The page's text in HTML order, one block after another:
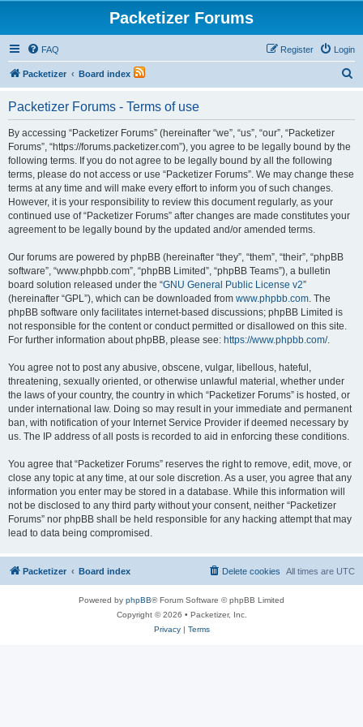
Packetizer Forums
FAQ Login
Register
Packetizer Board index
Packetizer Forums - Terms of use
By accessing “Packetizer Forums” (hereinafter “we”, “us”, “our”, “Packetizer
Forums”, “https://forums.packetizer.com”), you agree to be legally bound by the
following terms. If you do not agree to be legally bound by all the following
terms, please do not access or use “Packetizer Forums”. We may change these
terms at any time and will make every effort to inform you of such changes.
However, it is your responsibility to review this document regularly, as your
continued use of “Packetizer Forums” after changes are made constitutes your
agreement to be legally bound by the updated and/or amended terms.
Our forums are powered by phpBB (hereinafter “they”, “them”, “their”, “phpBB
software”, “www.phpbb.com”, “phpBB Limited”, “phpBB Teams”), a bulletin
board solution released under the “GNU General Public License v2”
(hereinafter “GPL”), which can be downloaded from www.phpbb.com. The
phpBB software only facilitates internet-based discussions; phpBB Limited is
not responsible for the content or conduct permitted or disallowed on this site.
For further information about phpBB, please see: https://www.phpbb.com/.
You agree not to post any abusive, obscene, vulgar, libellous, hateful,
threatening, sexually oriented, or otherwise unlawful material, whether under
the laws of your country, the country in which “Packetizer Forums” is hosted, or
under international law. Doing so may result in your immediate and permanent
ban, with notification of your Internet Service Provider if deemed necessary by
us. The IP address of all posts is recorded to aid in enforcing these conditions.
You agree that “Packetizer Forums” reserves the right to remove, edit, move, or
close any topic at any time, at our sole discretion. As a user, you agree that any
information you enter may be stored in a database. While this information will
not be disclosed to any third party without your consent, neither “Packetizer
Forums” nor phpBB shall be held responsible for any hacking attempt that may
lead to data being compromised.
Packetizer Board index All times are UTC
Delete cookies
Powered by phpBB® Forum Software © phpBB Limited
Copyright © 2026 • Packetizer, Inc.
Privacy| Terms